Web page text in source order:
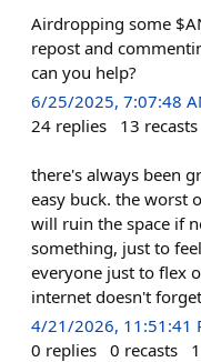
Airdropping some
repost and
can you help?
6/25/2025, 7:07:48
24 replies 13 recasts
there's always been
easy buck. the worst
will ruin the space if
something, just to
everyone just to flex
internet doesn't
4/21/2026, 11:51:41
0 replies 0 recasts